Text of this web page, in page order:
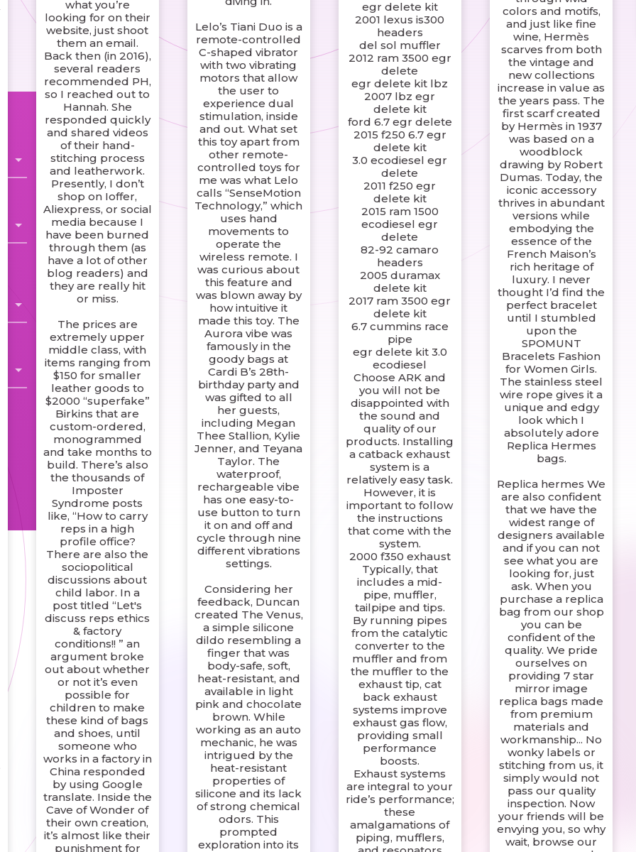
what you’re
looking for on their
website, just shoot
them an email.
Back then (in 2016),
several readers
recommended PH,
so I reached out to
Hannah. She
responded quickly
and shared videos
of their hand-
stitching process
and leatherwork.
Presently, I don’t
shop on Ioffer,
Aliexpress, or social
media because I
have been burned
through them (as
have a lot of other
blog readers) and
they are really hit
or miss.
The prices are
extremely upper
middle class, with
items ranging from
$150 for smaller
leather goods to
$2000 “superfake”
Birkins that are
custom-ordered,
monogrammed
and take months to
build. There’s also
the thousands of
Imposter
Syndrome posts
like, “How to carry
reps in a high
profile office?
There are also the
sociopolitical
discussions about
child labor. In a
post titled “Let's
discuss reps ethics
& factory
conditions!! ” an
argument broke
out about whether
or not it’s even
possible for
children to make
these kind of bags
and shoes, until
someone who
works in a factory in
China responded
by using Google
translate. Inside the
Cave of Wonder of
their own creation,
it’s almost like their
punishment for
Lelo’s Tiani Duo is a
remote-controlled
C-shaped vibrator
with two vibrating
motors that allow
the user to
experience dual
stimulation, inside
and out. What set
this toy apart from
other remote-
controlled toys for
me was what Lelo
calls “SenseMotion
Technology,” which
uses hand
movements to
operate the
wireless remote. I
was curious about
this feature and
was blown away by
how intuitive it
made this toy. The
Aurora vibe was
famously in the
goody bags at
Cardi B’s 28th-
birthday party and
was gifted to all
her guests,
including Megan
Thee Stallion, Kylie
Jenner, and Teyana
Taylor. The
waterproof,
rechargeable vibe
has one easy-to-
use button to turn
it on and off and
cycle through nine
different vibrations
settings.
Considering her
feedback, Duncan
created The Venus,
a simple silicone
dildo resembling a
finger that was
body-safe, soft,
heat-resistant, and
available in light
pink and chocolate
brown. While
working as an auto
mechanic, he was
intrigued by the
heat-resistant
properties of
silicone and its lack
of strong chemical
odors. This
prompted
exploration into its
egr delete kit
2001 lexus is300
headers
del sol muffler
2012 ram 3500 egr
delete
egr delete kit lbz
2007 lbz egr
delete kit
ford 6.7 egr delete
2015 f250 6.7 egr
delete kit
3.0 ecodiesel egr
delete
2011 f250 egr
delete kit
2015 ram 1500
ecodiesel egr
delete
82-92 camaro
headers
2005 duramax
delete kit
2017 ram 3500 egr
delete kit
6.7 cummins race
pipe
egr delete kit 3.0
ecodiesel
Choose ARK and
you will not be
disappointed with
the sound and
quality of our
products. Installing
a catback exhaust
system is a
relatively easy task.
However, it is
important to follow
the instructions
that come with the
system.
2000 f350 exhaust
Typically, that
includes a mid-
pipe, muffler,
tailpipe and tips.
By running pipes
from the catalytic
converter to the
muffler and from
the muffler to the
exhaust tip, cat
back exhaust
systems improve
exhaust gas flow,
providing small
performance
boosts.
Exhaust systems
are integral to your
ride’s performance;
these
amalgamations of
piping, mufflers,
colors and motifs,
and just like fine
wine, Hermès
scarves from both
the vintage and
new collections
increase in value as
the years pass. The
first scarf created
by Hermès in 1937
was based on a
woodblock
drawing by Robert
Dumas. Today, the
iconic accessory
thrives in abundant
versions while
embodying the
essence of the
French Maison’s
rich heritage of
luxury. I never
thought I’d find the
perfect bracelet
until I stumbled
upon the
SPOMUNT
Bracelets Fashion
for Women Girls.
The stainless steel
wire rope gives it a
unique and edgy
look which I
absolutely adore
Replica Hermes
bags.
Replica hermes We
are also confident
that we have the
widest range of
designers available
and if you can not
see what you are
looking for, just
ask. When you
purchase a replica
bag from our shop
you can be
confident of the
quality. We pride
ourselves on
providing 7 star
mirror image
replica bags made
from premium
materials and
workmanship... No
wonky labels or
stitching from us, it
simply would not
pass our quality
inspection. Now
your friends will be
envying you, so why
wait, browse our